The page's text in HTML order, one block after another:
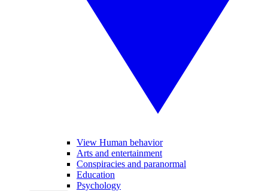
View Human behavior
Arts and entertainment
Conspiracies and paranormal
Education
Psychology